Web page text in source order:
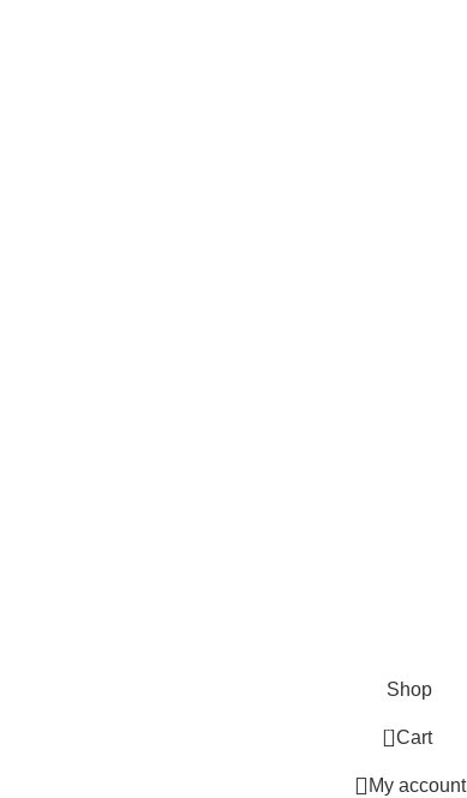
Shop
0 Cart
My account